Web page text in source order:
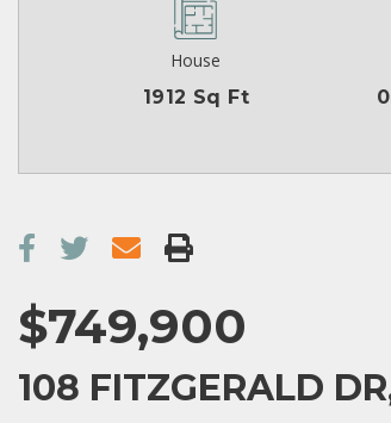
House
1912 Sq Ft
$749,900
108 FITZGERALD